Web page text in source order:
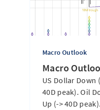
Macro Outlook
Macro
US Dollar Down
40D peak). Oil
Up (-> 40D